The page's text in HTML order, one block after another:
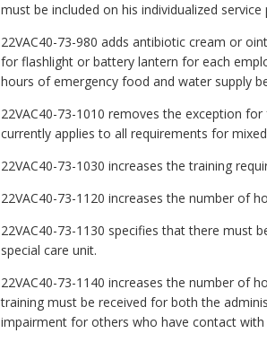
must be included on his individualized
22VAC40-73-980 adds antibiotic cream or
for flashlight or battery lantern for each
hours of emergency food and water supply
22VAC40-73-1010 removes the exception
currently applies to all requirements for
22VAC40-73-1030 increases the training
22VAC40-73-1120 increases the number of
22VAC40-73-1130 specifies that there must
special care unit.
22VAC40-73-1140 increases the number of
training must be received for both the
impairment for others who have contact with